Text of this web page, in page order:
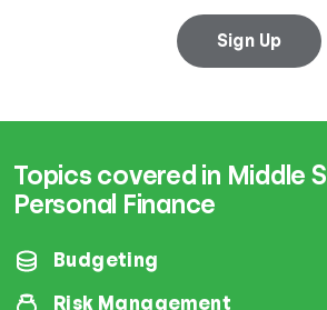
Sign Up
Topics covered in Middle
Personal Finance
Budgeting
Risk Management